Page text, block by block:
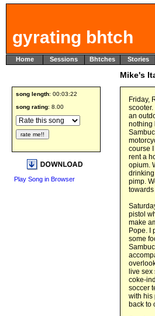
gyrating bhtch
Home Sessions Bhtches Stories
Mike's
Friday,
an
nothing
course
rent a
opium.
pimp.
pistol
make
Pope. I
some
live
coke-
soccer
with his
back to
song length: 00:03:22
song rating: 8.00
Play Song in Browser